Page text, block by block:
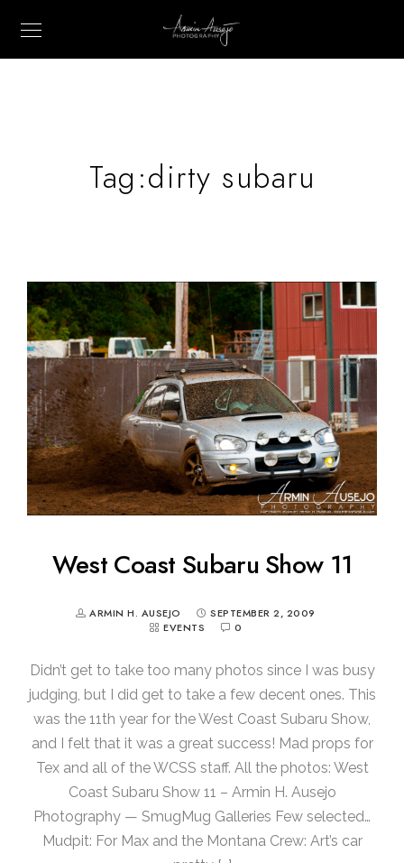
Tag:dirty subaru
West Coast Subaru Show 11
ARMIN H. AUSEJO
SEPTEMBER 2, 2009
EVENTS
0
Didn’t get to take too many photos since I was busy
judging, but I did get to take a few decent ones. This
was the 11th year for the West Coast Subaru Show,
and I felt that it was a great success! Mad props for
Tex and all of the WCSS staff. All the photos: West
Coast Subaru Show 11 – Armin H. Ausejo
Photography — SmugMug Galleries Few selected…
Mudpit: For Max and the Montana Crew: Art’s car